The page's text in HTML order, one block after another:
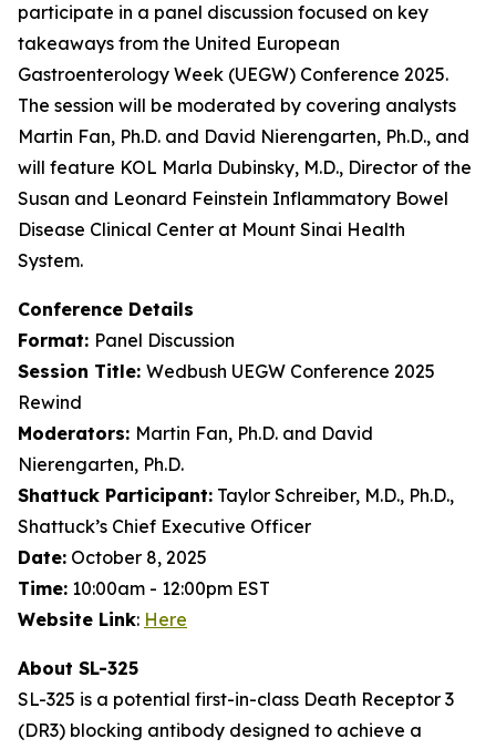
participate in a panel discussion focused on key
takeaways from the United European
Gastroenterology Week (UEGW) Conference 2025.
The session will be moderated by covering analysts
Martin Fan, Ph.D. and David Nierengarten, Ph.D., and
will feature KOL Marla Dubinsky, M.D., Director of the
Susan and Leonard Feinstein Inflammatory Bowel
Disease Clinical Center at Mount Sinai Health
System.
Conference Details
Format: Panel Discussion
Session Title: Wedbush UEGW Conference 2025
Rewind
Moderators: Martin Fan, Ph.D. and David
Nierengarten, Ph.D.
Shattuck Participant: Taylor Schreiber, M.D., Ph.D.,
Shattuck’s Chief Executive Officer
Date: October 8, 2025
Time: 10:00am - 12:00pm EST
Website Link: Here
About SL-325
SL-325 is a potential first-in-class Death Receptor 3
(DR3) blocking antibody designed to achieve a